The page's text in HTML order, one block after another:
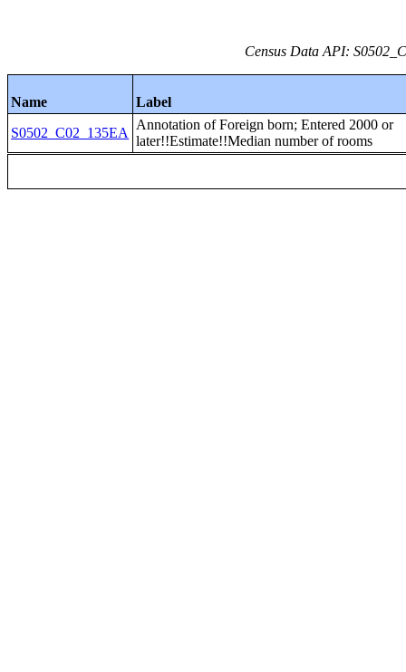
Census Data API:
Name
Label
S0502_C02_135EA
Annotation of Foreign born; Entered 2000 or
later!!Estimate!!Median number of rooms